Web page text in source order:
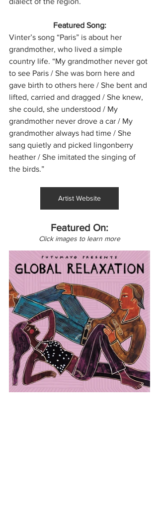
Featured Song:
Vinter’s song “Paris” is about her
grandmother, who lived a simple
country life. “My grandmother never got
to see Paris / She was born here and
gave birth to others here / She bent and
lifted, carried and dragged / She knew,
she could, she understood / My
grandmother never drove a car / My
grandmother always had time / She
sang quietly and picked lingonberry
heather / She imitated the singing of
the birds.”
Artist Website
Featured On:
Click images to learn more